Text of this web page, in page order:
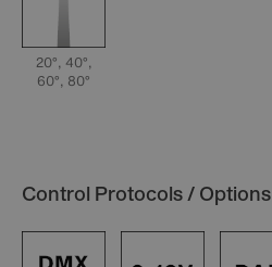
20°, 40°,
60°, 80°
Control Protocols / Options